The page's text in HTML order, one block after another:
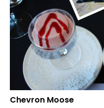
Chevron Moose